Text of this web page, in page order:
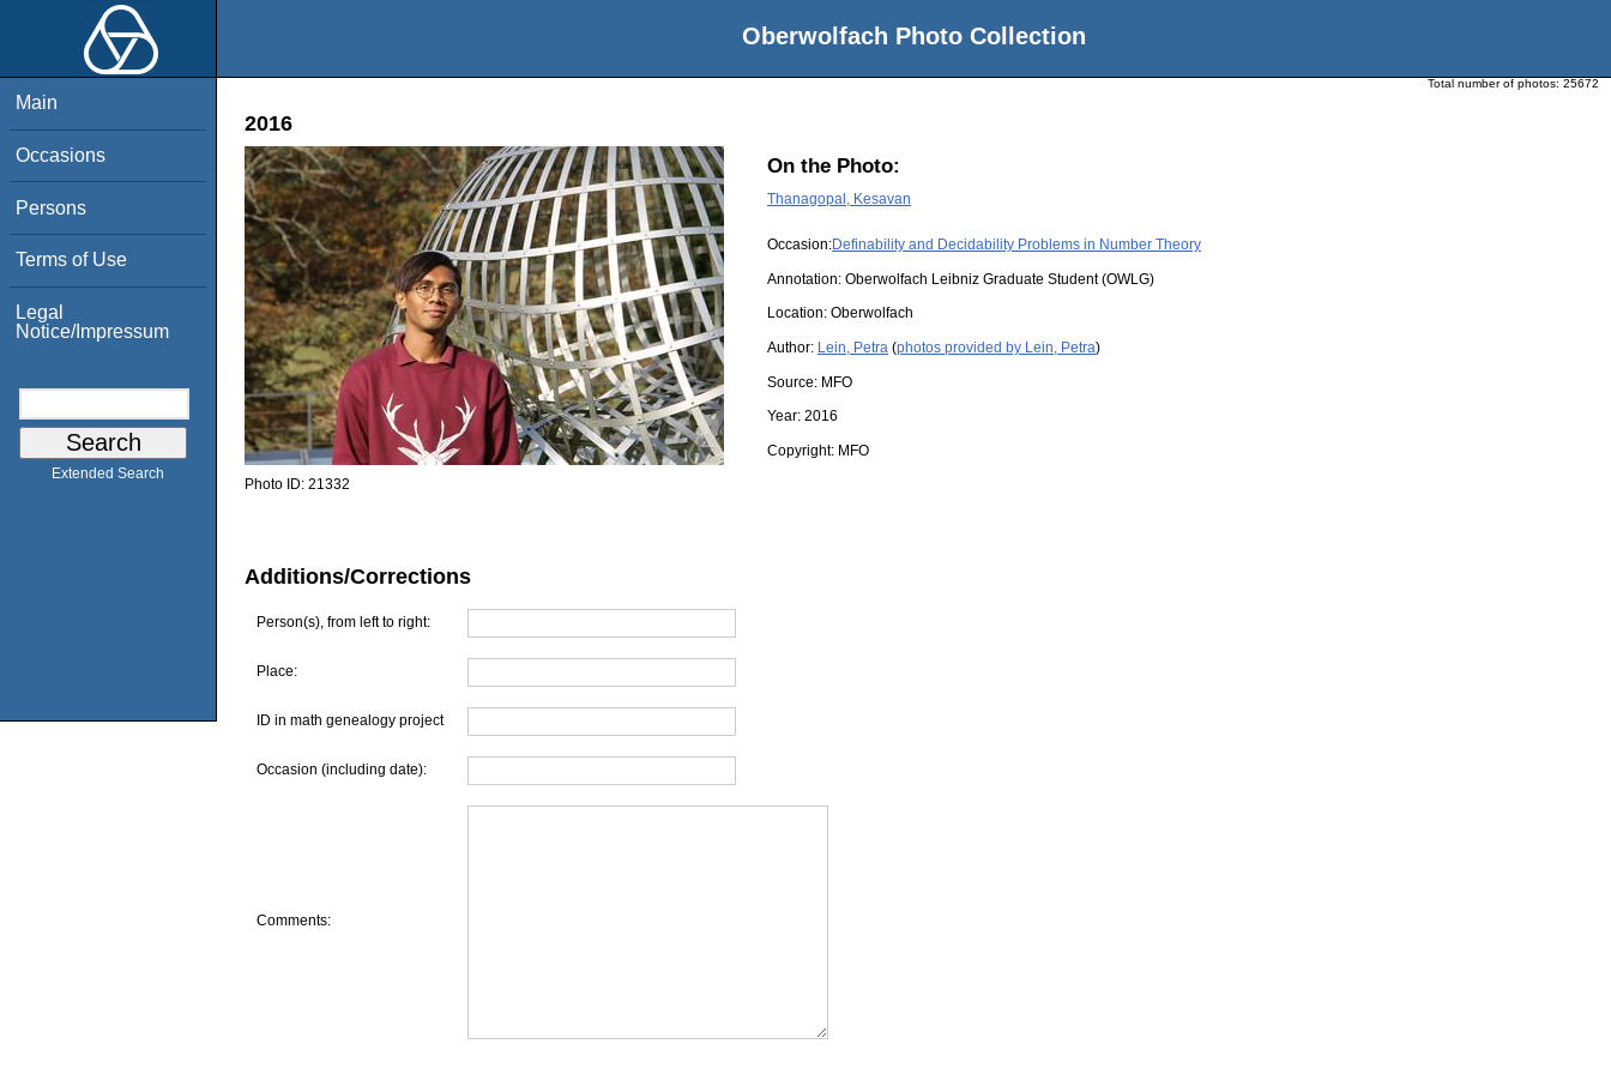
Oberwolfach Photo Collection
Main
Occasions
Persons
Terms of Use
Legal
Notice/Impressum
Extended Search
Total number of photos: 25672
2016
On the Photo:
Thanagopal, Kesavan
Occasion:Definability and Decidability Problems in Number Theory
Annotation: Oberwolfach Leibniz Graduate Student (OWLG)
Location: Oberwolfach
Author: Lein, Petra (photos provided by Lein, Petra)
Source: MFO
Year: 2016
Copyright: MFO
Photo ID: 21332
Additions/Corrections
Person(s), from left to right:
Place:
ID in math genealogy project
Occasion (including date):
Comments: